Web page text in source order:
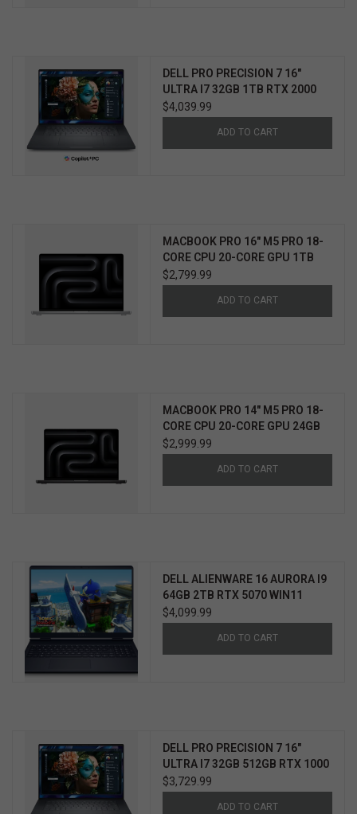
DELL PRO PRECISION 7 16"
ULTRA I7 32GB 1TB RTX 2000
WIN11 PRO 3YR PROSUPPORT+
$4,039.99
ADD TO CART
MACBOOK PRO 16" M5 PRO 18-
CORE CPU 20-CORE GPU 1TB
$2,799.99
ADD TO CART
MACBOOK PRO 14" M5 PRO 18-
CORE CPU 20-CORE GPU 24GB
2TB
$2,999.99
ADD TO CART
DELL ALIENWARE 16 AURORA I9
64GB 2TB RTX 5070 WIN11
HOME 3YR PROSUPPORT+
$4,099.99
ADD TO CART
DELL PRO PRECISION 7 16"
ULTRA I7 32GB 512GB RTX 1000
WIN11 PRO 3YR PROSUPPORT+
$3,729.99
ADD TO CART